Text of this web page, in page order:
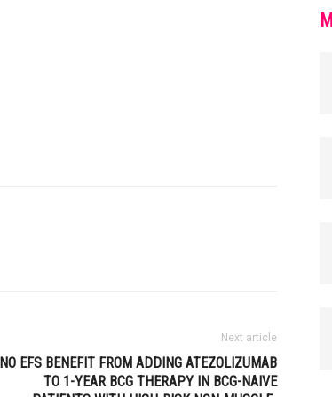
Next article
NO EFS BENEFIT FROM ADDING ATEZOLIZUMAB
TO 1-YEAR BCG THERAPY IN BCG-NAIVE